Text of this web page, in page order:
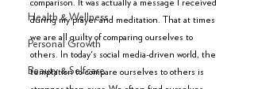
Health & Wellness
Personal Growth
Beauty & Selfcare
during my prayer and meditation. That at times
we are all guilty of comparing ourselves to
others. In today's social media-driven world, the
temptation to compare ourselves to others is